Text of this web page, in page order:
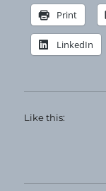
Print
LinkedIn
Like this: